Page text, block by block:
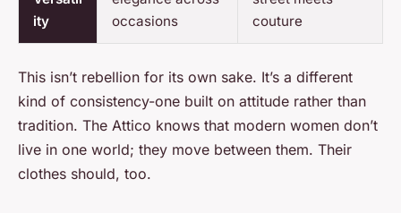
ity
occasions
couture
This isn’t rebellion for its own sake. It’s a different
kind of consistency-one built on attitude rather than
tradition. The Attico knows that modern women don’t
live in one world; they move between them. Their
clothes should, too.